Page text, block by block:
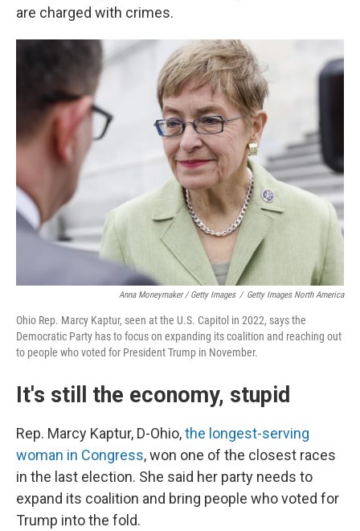
are charged with crimes.
Anna Moneymaker / Getty Images / Getty Images North America
Ohio Rep. Marcy Kaptur, seen at the U.S. Capitol in 2022, says the
Democratic Party has to focus on expanding its coalition and reaching out
to people who voted for President Trump in November.
It's still the economy, stupid
Rep. Marcy Kaptur, D-Ohio,the longest-serving
woman in Congress, won one of the closest races
in the last election. She said her party needs to
expand its coalition and bring people who voted for
Trump into the fold.